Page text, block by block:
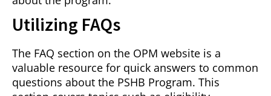
Utilizing FAQs
The FAQ section on the OPM website is a
valuable resource for quick answers to common
questions about the PSHB Program. This